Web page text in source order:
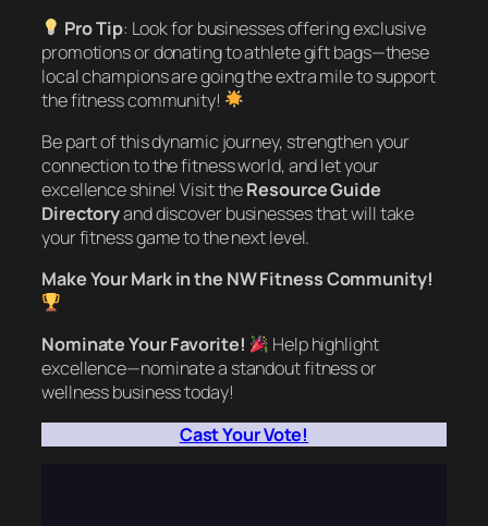
Pro Tip: Look for businesses offering exclusive
promotions or donating to athlete gift bags—these
local champions are going the extra mile to support
the fitness community!
Be part of this dynamic journey, strengthen your
connection to the fitness world, and let your
excellence shine! Visit theResource Guide
Directoryand discover businesses that will take
your fitness game to the next level.
Make Your Mark in the NW Fitness Community!
Nominate Your Favorite!
Help highlight
excellence—nominate a standout fitness or
wellness business today!
Cast Your Vote!